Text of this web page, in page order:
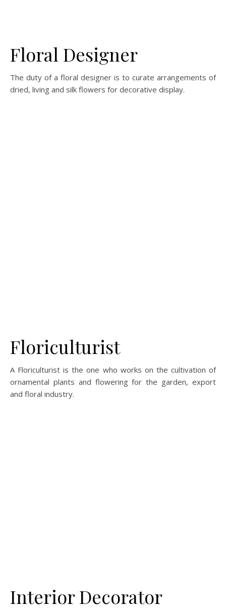
Floral Designer
The duty of a floral designer is to curate arrangements of
dried, living and silk flowers for decorative display.
Floriculturist
A Floriculturist is the one who works on the cultivation of
ornamental plants and flowering for the garden, export
and floral industry.
Interior Decorator